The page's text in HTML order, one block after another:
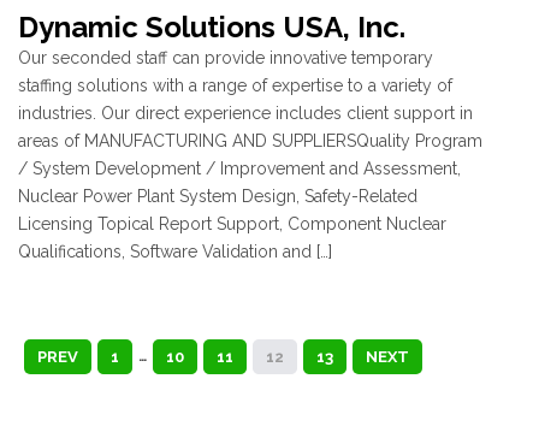
Dynamic Solutions USA, Inc.
Our seconded staff can provide innovative temporary
staffing solutions with a range of expertise to a variety of
industries. Our direct experience includes client support in
areas of MANUFACTURING AND SUPPLIERSQuality Program
/ System Development / Improvement and Assessment,
Nuclear Power Plant System Design, Safety-Related
Licensing Topical Report Support, Component Nuclear
Qualifications, Software Validation and […]
PREV 1 … 10 11 12 13 NEXT